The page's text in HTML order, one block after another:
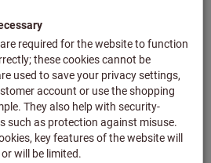
Liquid treatment agent, 5 l Steel,
stainless steel, Grinding and
polishing, Type: UNI